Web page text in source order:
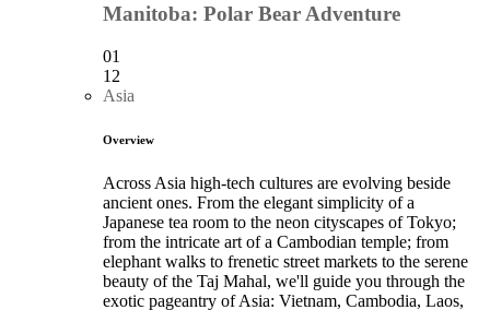
Manitoba: Polar Bear Adventure
01
12
Asia
Overview
Across Asia high-tech cultures are evolving beside
ancient ones. From the elegant simplicity of a
Japanese tea room to the neon cityscapes of Tokyo;
from the intricate art of a Cambodian temple; from
elephant walks to frenetic street markets to the serene
beauty of the Taj Mahal, we'll guide you through the
exotic pageantry of Asia: Vietnam, Cambodia, Laos,